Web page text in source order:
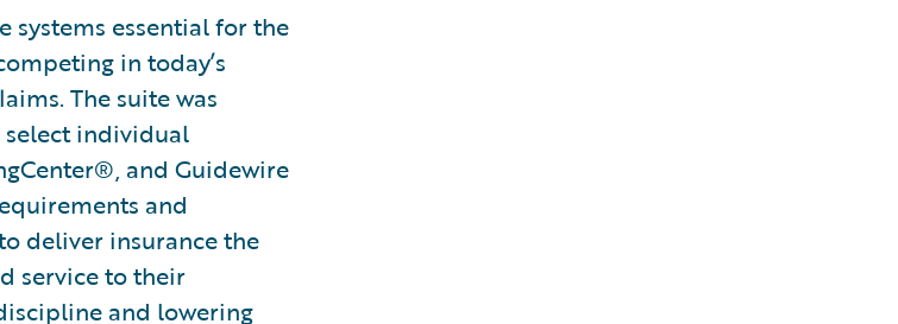
systems essential for the
in today’s
The suite was
select individual
and Guidewire
and
deliver insurance the
service to their
and lowering